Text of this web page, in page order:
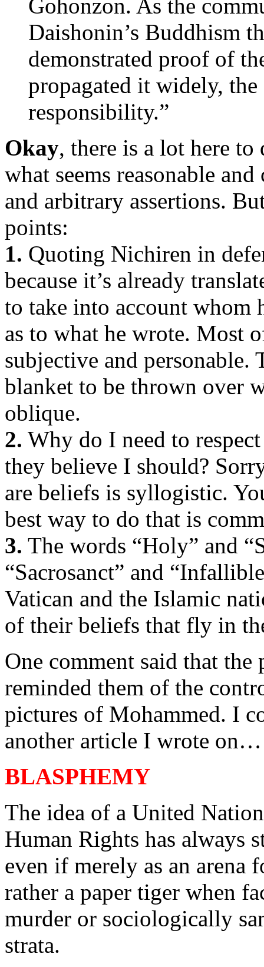
Gohonzon. As the
Daishonin’s Buddhism
demonstrated proof of
propagated it widely, the
responsibility.”
Okay, there is a lot here
what seems reasonable
and arbitrary assertions.
points:
1. Quoting Nichiren in
because it’s already
to take into account whom
as to what he wrote. Most
subjective and
blanket to be thrown over
oblique.
2. Why do I need to respect
they believe I should?
are beliefs is syllogistic.
best way to do that is
3. The words “Holy” and
“Sacrosanct” and
Vatican and the Islamic
of their beliefs that fly in
One comment said that
reminded them of the
pictures of Mohammed. I
another article I wrote on…
BLASPHEMY
The idea of a United
Human Rights has always
even if merely as an arena
rather a paper tiger when
murder or sociologically
strata.